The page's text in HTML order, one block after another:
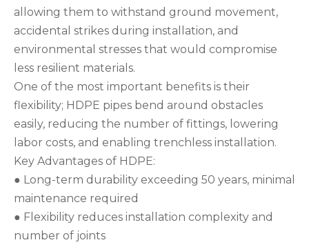
allowing them to withstand ground movement,
accidental strikes during installation, and
environmental stresses that would compromise
less resilient materials.
One of the most important benefits is their
flexibility; HDPE pipes bend around obstacles
easily, reducing the number of fittings, lowering
labor costs, and enabling trenchless installation.
Key Advantages of HDPE:
● Long-term durability exceeding 50 years, minimal
maintenance required
● Flexibility reduces installation complexity and
number of joints